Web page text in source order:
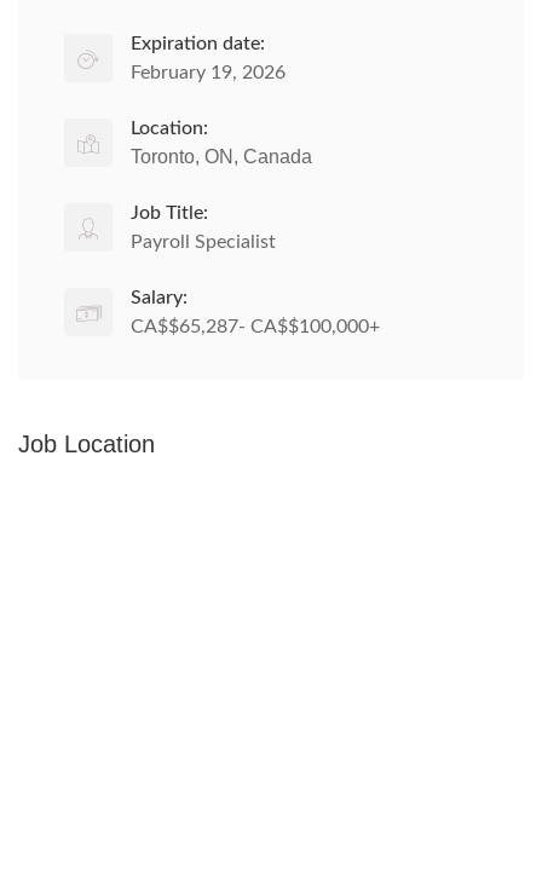
Expiration date:
February 19, 2026
Location:
Toronto, ON, Canada
Job Title:
Payroll Specialist
Salary:
CA$$65,287- CA$$100,000+
Job Location